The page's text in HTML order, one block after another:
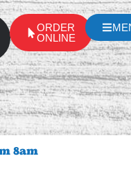
ORDER
ONLINE
8am